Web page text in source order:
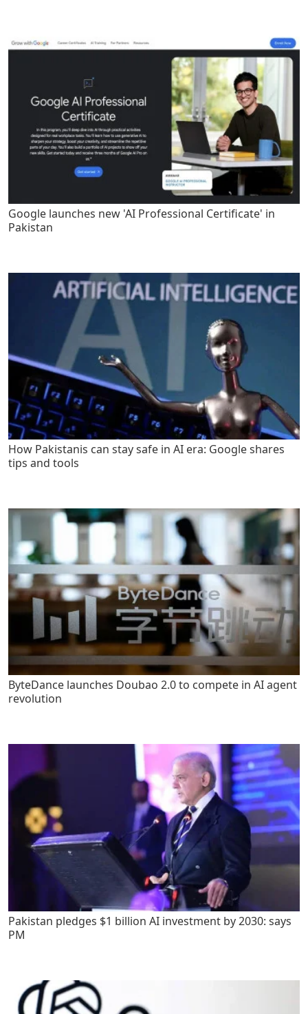
Google launches new 'AI Professional Certificate' in
Pakistan
How Pakistanis can stay safe in AI era: Google shares
tips and tools
ByteDance launches Doubao 2.0 to compete in AI agent
revolution
Pakistan pledges $1 billion AI investment by 2030: says
PM